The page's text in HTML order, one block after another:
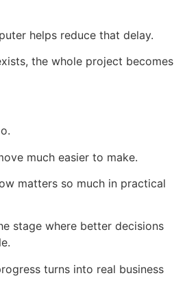
helps reduce that delay.
the whole project becomes
much easier to make.
matters so much in practical
stage where better decisions
turns into real business